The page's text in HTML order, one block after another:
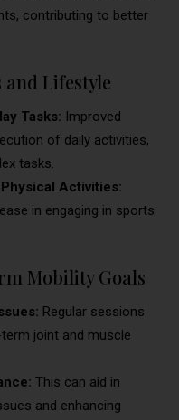
contributing to better
Lifestyle
Tasks: Improved
of daily activities,
tasks.
Activities:
in engaging in sports
Mobility Goals
Regular sessions
joint and muscle
This can aid in
and enhancing